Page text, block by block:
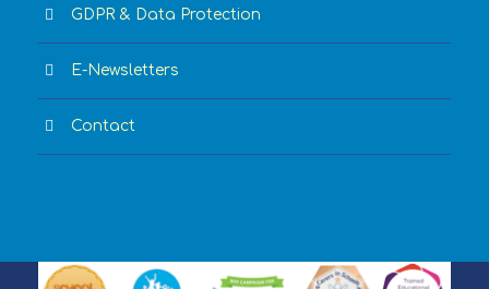
GDPR & Data Protection
E-Newsletters
Contact